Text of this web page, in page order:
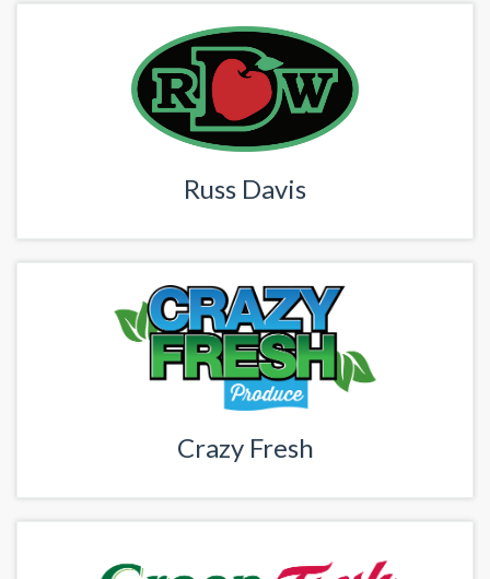
Russ Davis
Crazy Fresh